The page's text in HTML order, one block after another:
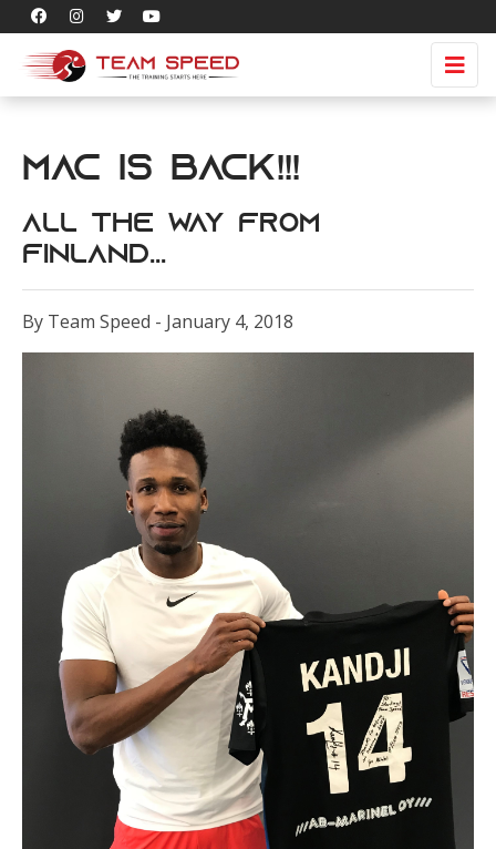
Mac is Back!!!
All the Way from
Finland...
By Team Speed - January 4, 2018